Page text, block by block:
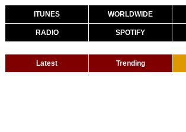
ITUNES WORLDWIDE
RADIO SPOTIFY
Latest Trending